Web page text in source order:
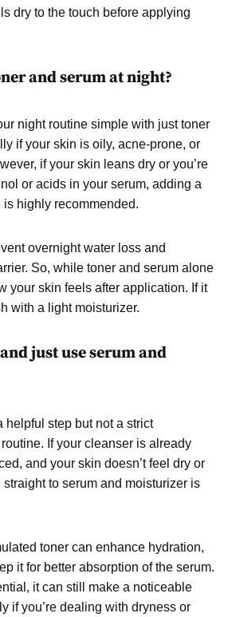
dry to the touch before applying
and serum at night?
night routine simple with just toner
if your skin is oily, acne-prone, or
if your skin leans dry or you’re
or acids in your serum, adding a
highly recommended.
overnight water loss and
So, while toner and serum alone
your skin feels after application. If it
with a light moisturizer.
just use serum and
helpful step but not a strict
If your cleanser is already
and your skin doesn’t feel dry or
to serum and moisturizer is
toner can enhance hydration,
it for better absorption of the serum.
it can still make a noticeable
if you’re dealing with dryness or